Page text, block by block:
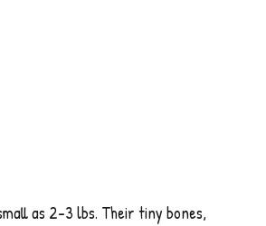
as 2–3 lbs. Their tiny bones,